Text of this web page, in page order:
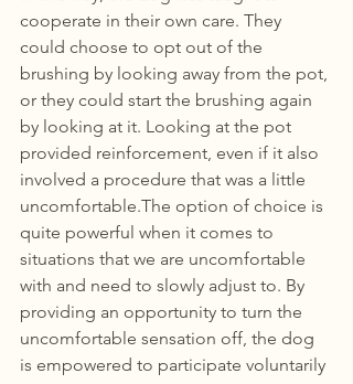
cooperate in their own care. They
could choose to opt out of the
brushing by looking away from the pot,
or they could start the brushing again
by looking at it. Looking at the pot
provided reinforcement, even if it also
involved a procedure that was a little
uncomfortable.The option of choice is
quite powerful when it comes to
situations that we are uncomfortable
with and need to slowly adjust to. By
providing an opportunity to turn the
uncomfortable sensation off, the dog
is empowered to participate voluntarily